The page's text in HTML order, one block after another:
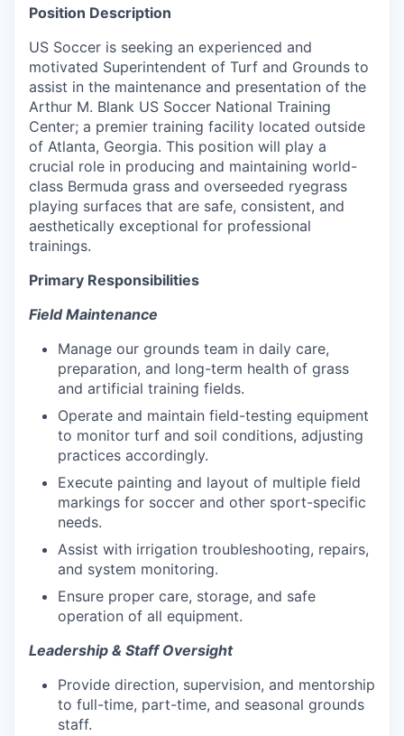
Position Description
US Soccer is seeking an experienced and
motivated Superintendent of Turf and Grounds to
assist in the maintenance and presentation of the
Arthur M. Blank US Soccer National Training
Center; a premier training facility located outside
of Atlanta, Georgia. This position will play a
crucial role in producing and maintaining world-
class Bermuda grass and overseeded ryegrass
playing surfaces that are safe, consistent, and
aesthetically exceptional for professional
trainings.
Primary Responsibilities
Field Maintenance
Manage our grounds team in daily care,
preparation, and long-term health of grass
and artificial training fields.
Operate and maintain field-testing equipment
to monitor turf and soil conditions, adjusting
practices accordingly.
Execute painting and layout of multiple field
markings for soccer and other sport-specific
needs.
Assist with irrigation troubleshooting, repairs,
and system monitoring.
Ensure proper care, storage, and safe
operation of all equipment.
Leadership & Staff Oversight
Provide direction, supervision, and mentorship
to full-time, part-time, and seasonal grounds
staff.